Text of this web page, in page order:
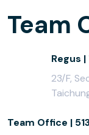
Team
Regus
23/F,
Team Office |